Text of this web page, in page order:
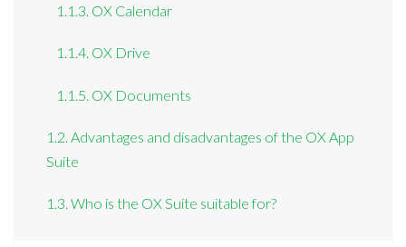
1.1.3. OX Calendar
1.1.4. OX Drive
1.1.5. OX Documents
1.2. Advantages and disadvantages of the OX App
Suite
1.3. Who is the OX Suite suitable for?